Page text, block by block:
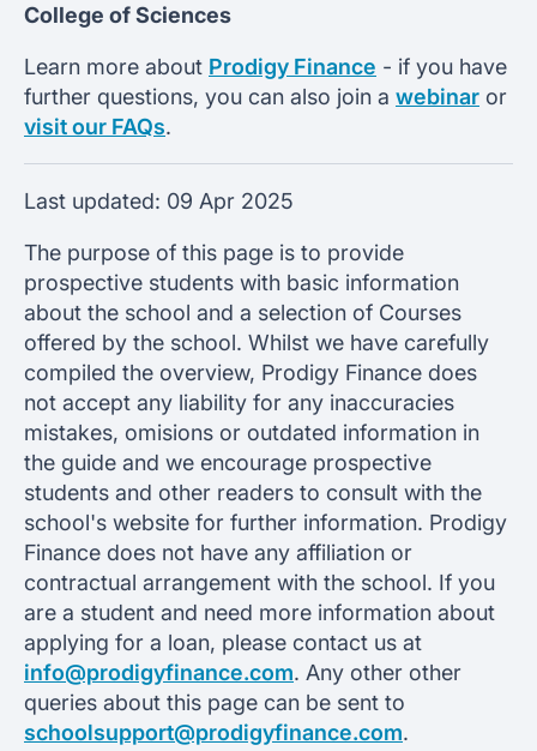
College of Sciences
Learn more about Prodigy Finance - if you have
further questions, you can also join a webinar or
visit our FAQs.
Last updated: 09 Apr 2025
The purpose of this page is to provide
prospective students with basic information
about the school and a selection of Courses
offered by the school. Whilst we have carefully
compiled the overview, Prodigy Finance does
not accept any liability for any inaccuracies
mistakes, omisions or outdated information in
the guide and we encourage prospective
students and other readers to consult with the
school's website for further information. Prodigy
Finance does not have any affiliation or
contractual arrangement with the school. If you
are a student and need more information about
applying for a loan, please contact us at
info@prodigyfinance.com. Any other other
queries about this page can be sent to
schoolsupport@prodigyfinance.com.